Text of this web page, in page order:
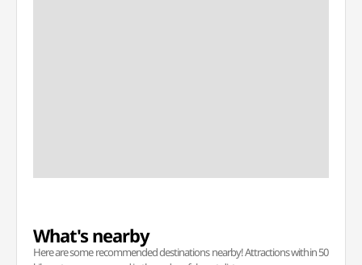
What's nearby
Here are some recommended destinations nearby! Attractions within 50